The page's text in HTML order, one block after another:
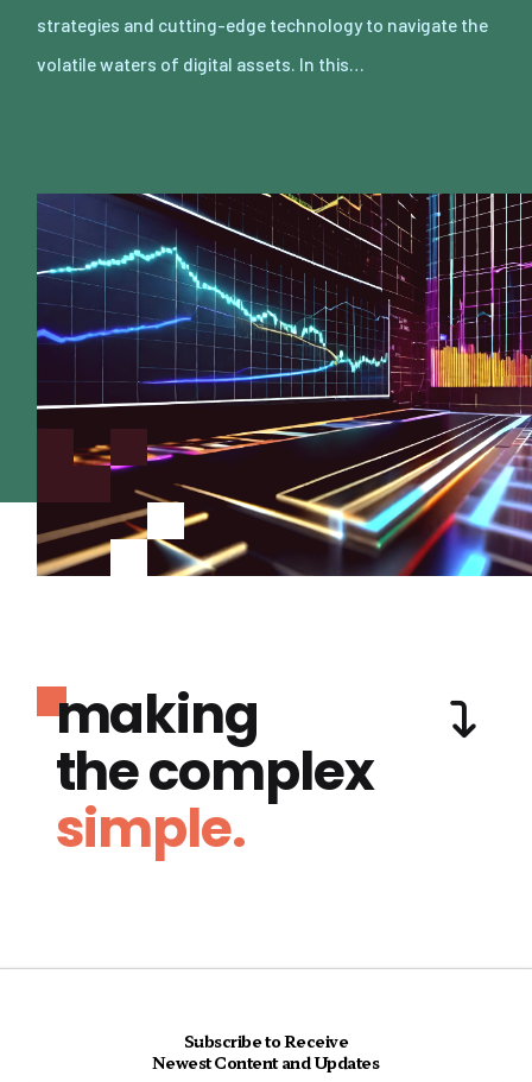
strategies and cutting-edge technology to navigate the
volatile waters of digital assets. In this…
making
the complex
simple.
Subscribe to Receive
Newest Content and Updates